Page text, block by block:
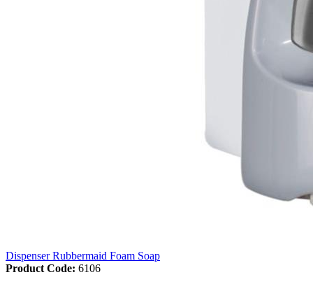
Dispenser Rubbermaid Foam Soap
Product Code: 6106